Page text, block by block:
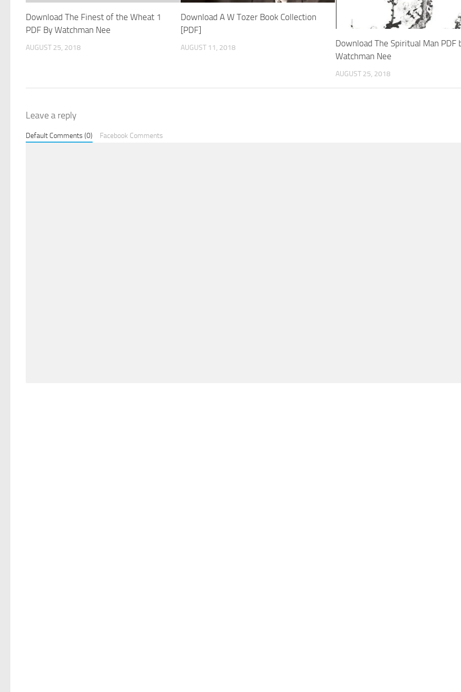
Download The Finest of the Wheat 1
PDF By Watchman Nee
AUGUST 25, 2018
Download A W Tozer Book Collection
[PDF]
AUGUST 11, 2018
Download The Spiritual Man PDF
Watchman Nee
AUGUST 25, 2018
Leave a reply
Default Comments (0) Facebook Comments